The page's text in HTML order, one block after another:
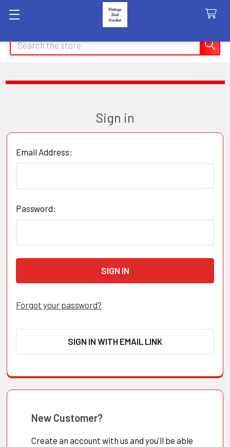
Search
Sign in
Email Address:
Password:
Forgot your password?
SIGN IN WITH EMAIL LINK
New Customer?
Create an account with us and you'll be able